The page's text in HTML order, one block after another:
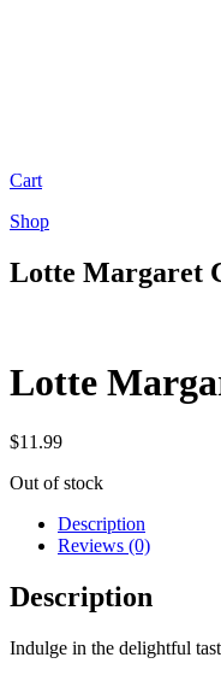
Cart
Shop
Lotte Margaret
Lotte
$11.99
Out of stock
Description
Reviews (0)
Description
Indulge in the delightful